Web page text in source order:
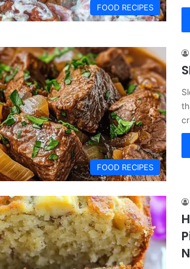
FOOD RECIPES
FOOD RECIPES